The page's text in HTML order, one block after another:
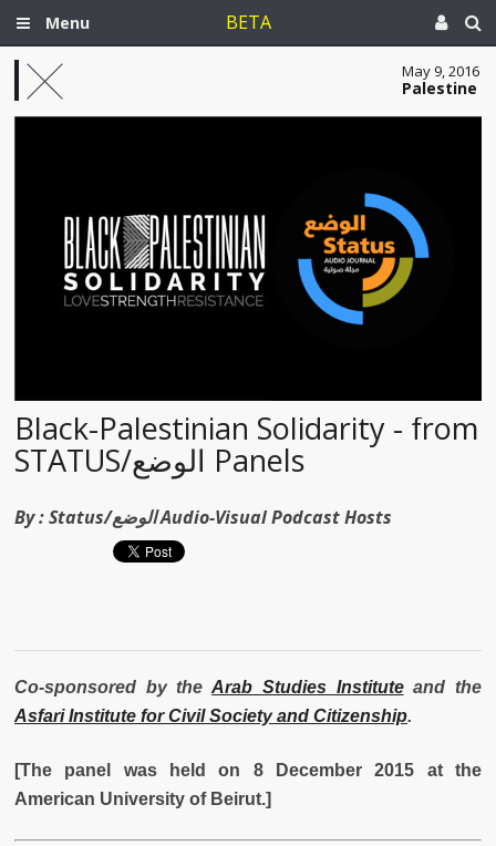
Menu BETA
May 9, 2016
Palestine
Black-Palestinian Solidarity - from
STATUS/الوضع Panels
By : Status/الوضع Audio-Visual Podcast Hosts
Co-sponsored by theArab Studies Instituteand the
Asfari Institute for Civil Society and Citizenship.
[The panel was held on 8 December 2015 at the
American University of Beirut.]